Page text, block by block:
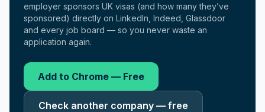
employer sponsors UK visas (and how many they’ve
sponsored) directly on LinkedIn, Indeed, Glassdoor
and every job board — so you never waste an
application again.
Add to Chrome — Free
Check another company — free